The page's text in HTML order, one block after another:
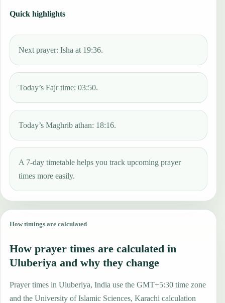
Quick highlights
Next prayer: Isha at 19:36.
Today’s Fajr time: 03:50.
Today’s Maghrib athan: 18:16.
A 7-day timetable helps you track upcoming prayer
times more easily.
How timings are calculated
How prayer times are calculated in
Uluberiya and why they change
Prayer times in Uluberiya, India use the GMT+5:30 time zone
and the University of Islamic Sciences, Karachi calculation